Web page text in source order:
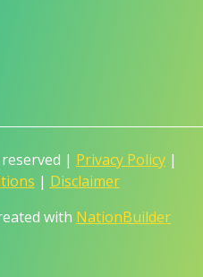
| Privacy Policy |
| Disclaimer
with NationBuilder